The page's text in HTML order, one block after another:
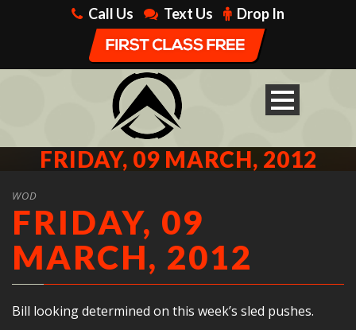
Call Us Text Us Drop In
FRIDAY, 09 MARCH, 2012
WOD
FRIDAY, 09
MARCH, 2012
Bill looking determined on this week’s sled pushes.